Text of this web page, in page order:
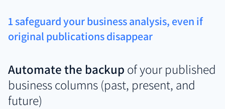
1 safeguard your business analysis, even if
original publications disappear
Automate the backup of your published
business columns (past, present, and
future)